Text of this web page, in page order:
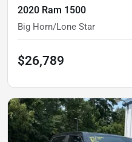
2020 Ram 1500
Big Horn/Lone Star
$26,789